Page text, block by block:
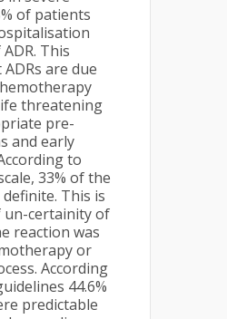
of patients
This
are due
threatening
pre-
and early
to
33% of the
definite. This is
un-certainity of
reaction was
or
According
44.6%
predictable